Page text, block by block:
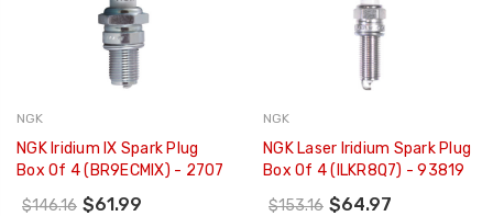
NGK
NGK Iridium IX Spark Plug
Box Of 4 (BR9ECMIX) - 2707
$146.16 $61.99
NGK
NGK Laser Iridium Spark Plug
Box Of 4 (ILKR8Q7) - 93819
$153.16 $64.97